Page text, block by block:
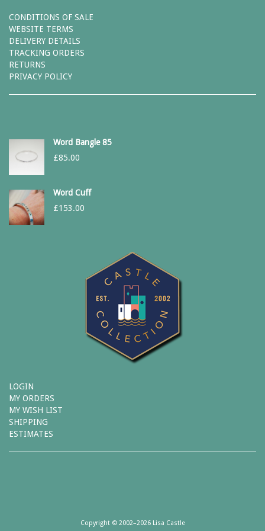
CONDITIONS OF SALE
WEBSITE TERMS
DELIVERY DETAILS
TRACKING ORDERS
RETURNS
PRIVACY POLICY
Word Bangle 85
£85.00
Word Cuff
£153.00
LOGIN
MY ORDERS
MY WISH LIST
SHIPPING
ESTIMATES
Copyright © 2002–2026 Lisa Castle